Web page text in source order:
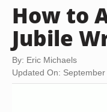
How to
Jubile
By: Eric Michaels
Updated On: